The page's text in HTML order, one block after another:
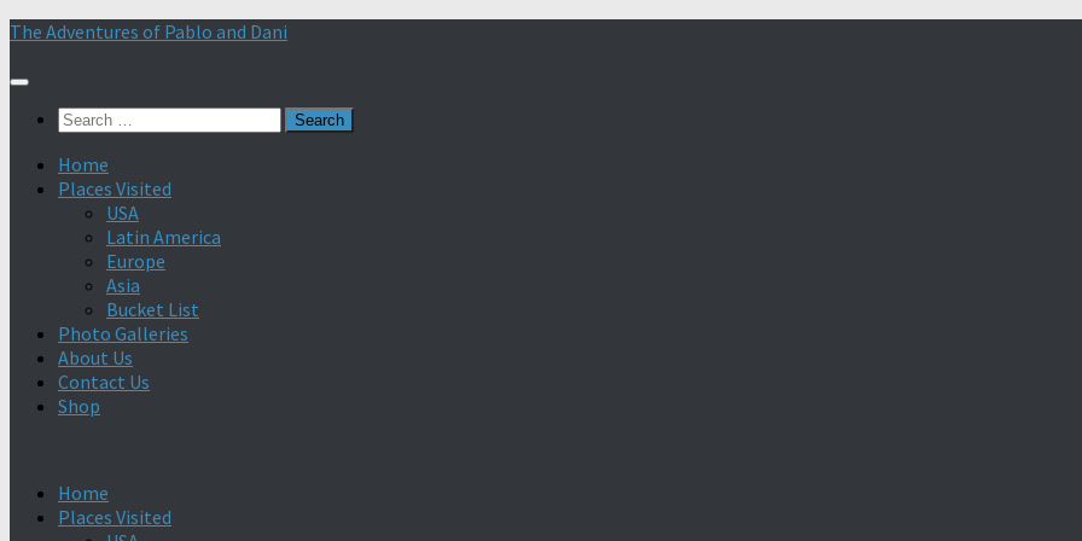
Skip
content
The Adventures of Pablo and Dani
Search
Home
Places Visited
USA
Latin America
Europe
Asia
Bucket List
Photo Galleries
About Us
Contact Us
Shop
Home
Places Visited